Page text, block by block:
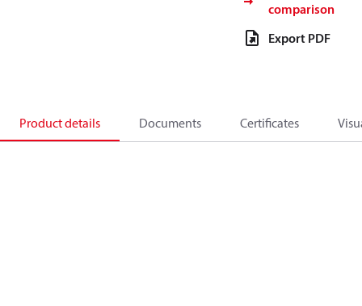
comparison
Export PDF
Product details Documents Certificates